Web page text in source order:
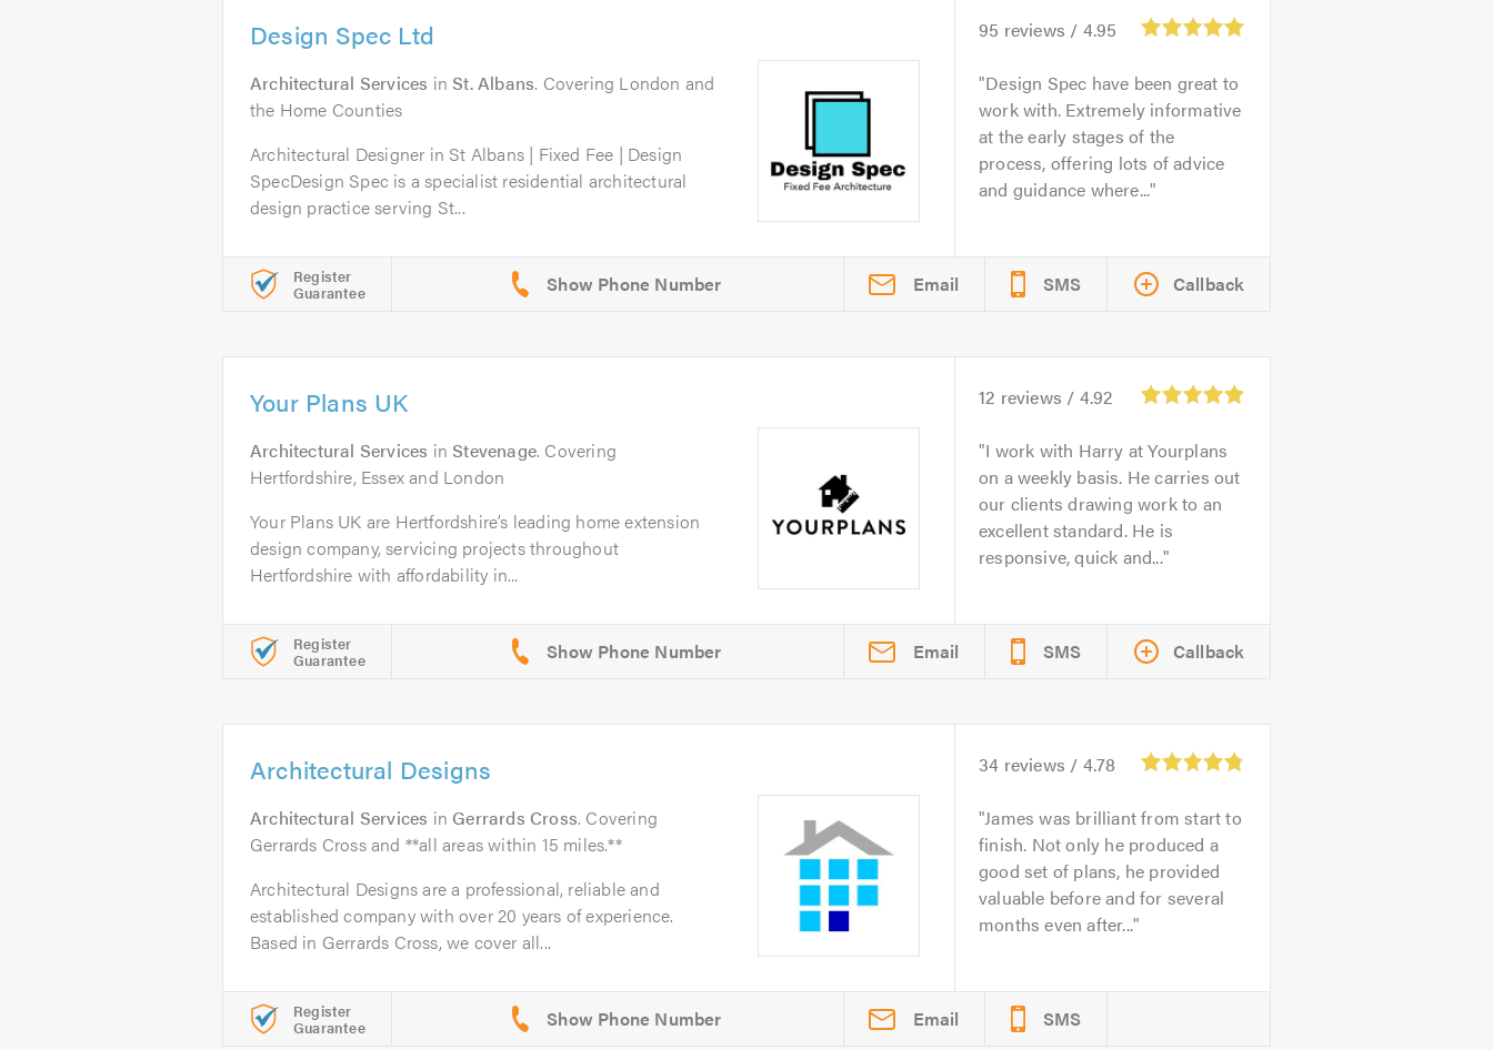
Design Spec Ltd
Architectural Services inSt. Albans. Covering London and
the Home Counties
Architectural Designer in St Albans | Fixed Fee | Design
SpecDesign Spec is a specialist residential architectural
design practice serving St...
95 reviews / 4.95
Design Spec have been great to
work with. Extremely informative
at the early stages of the
process, offering lots of advice
and guidance where...
Register
Guarantee Email SMS Callback
Your Plans UK
Architectural Services inStevenage. Covering
Hertfordshire, Essex and London
Your Plans UK are Hertfordshire’s leading home extension
design company, servicing projects throughout
Hertfordshire with affordability in...
12 reviews / 4.92
I work with Harry at Yourplans
on a weekly basis. He carries out
our clients drawing work to an
excellent standard. He is
responsive, quick and...
Register
Guarantee Email SMS Callback
Architectural Designs
Architectural Services in Gerrards Cross. Covering
Gerrards Cross and **all areas within 15 miles.**
Architectural Designs are a professional, reliable and
established company with over 20 years of experience.
Based in Gerrards Cross, we cover all...
34 reviews / 4.78
James was brilliant from start to
finish. Not only he produced a
good set of plans, he provided
valuable before and for several
months even after...
Register
Guarantee Email SMS